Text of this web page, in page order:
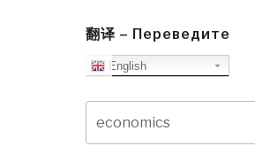
翻译 – Переведите
English
for: